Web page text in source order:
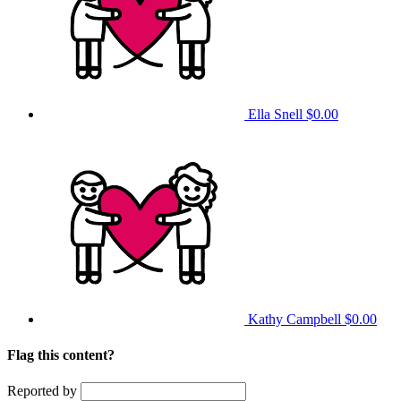
Ella Snell $0.00
Kathy Campbell $0.00
Flag this content?
Reported by